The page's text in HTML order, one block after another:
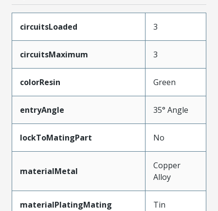
circuitsLoaded 3
circuitsMaximum 3
colorResin Green
entryAngle 35° Angle
lockToMatingPart No
materialMetal
Copper
Alloy
materialPlatingMating Tin